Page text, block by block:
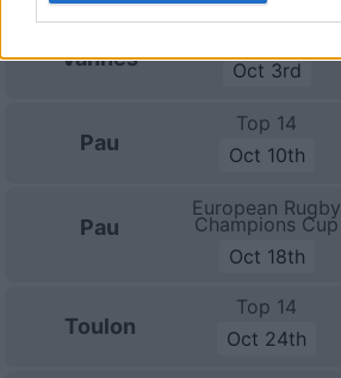
Vannes
Oct 3rd
Pau
Top 14
Oct 10th
Pau
European Rugby
Champions Cup
Oct 18th
Toulon
Top 14
Oct 24th